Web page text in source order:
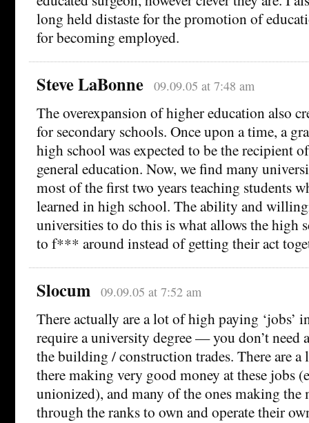
long held distaste for the promotion of
for becoming employed.
Steve LaBonne 09.09.05 at 7:48 am
The overexpansion of higher education also
for secondary schools. Once upon a time, a
high school was expected to be the recipient
general education. Now, we find many
most of the first two years teaching students
learned in high school. The ability and
universities to do this is what allows the high
to f*** around instead of getting their act
Slocum 09.09.05 at 7:52 am
There actually are a lot of high paying ‘jobs’
require a university degree — you don’t need
the building / construction trades. There are
there making very good money at these jobs
unionized), and many of the ones making the
through the ranks to own and operate their